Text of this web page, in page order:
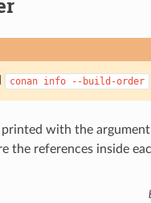
conan info --build-order
with the argument
the references inside